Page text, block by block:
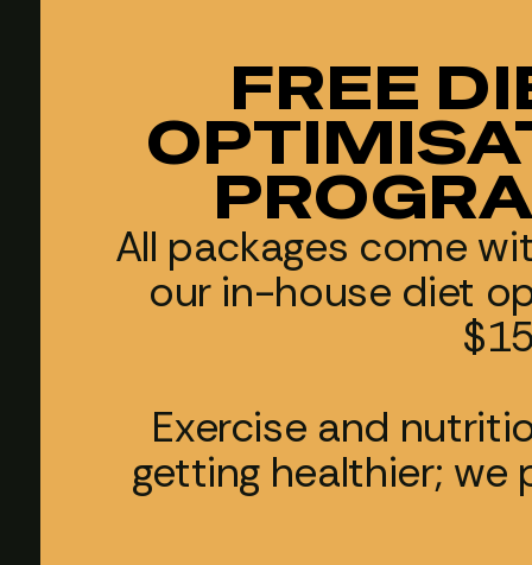
FREE
All packages come
our in-house diet
Exercise and
getting healthier; we